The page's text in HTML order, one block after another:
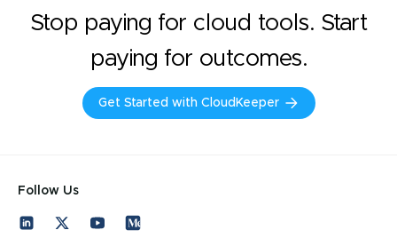
Stop paying for cloud tools. Start
paying for outcomes.
Get Started with CloudKeeper
Follow Us